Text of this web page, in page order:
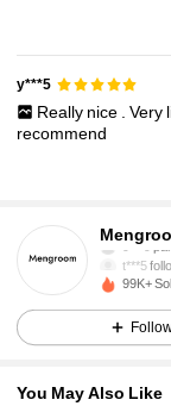
y***5
Really nice . Very
recommend
t***5
99K+
You May Also Like